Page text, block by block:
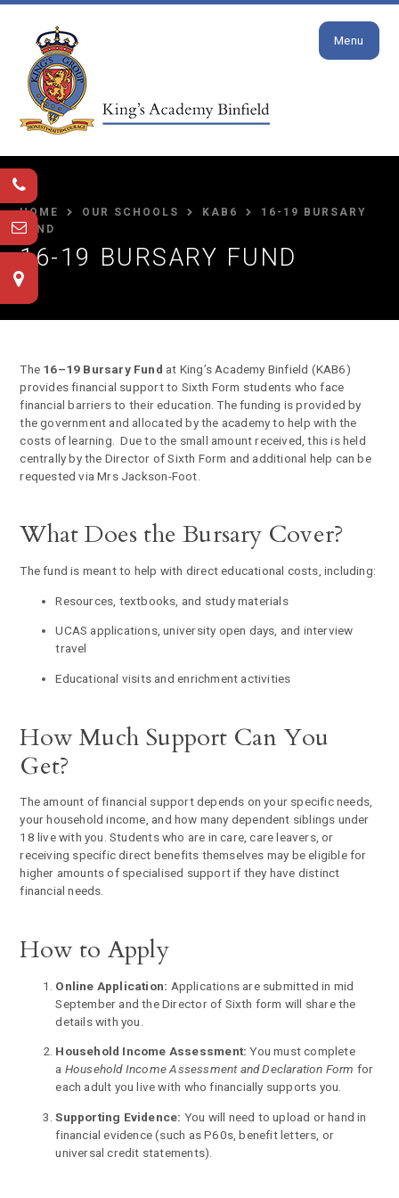
Skip to content ↓
Menu
HOME OUR SCHOOLS KAB6
16-19 BURSARY
FUND
16-19 BURSARY FUND
The 16–19 Bursary Fund at King’s Academy Binfield (KAB6)
provides financial support to Sixth Form students who face
financial barriers to their education. The funding is provided by
the government and allocated by the academy to help with the
costs of learning. Due to the small amount received, this is held
centrally by the Director of Sixth Form and additional help can be
requested via Mrs Jackson-Foot.
What Does the Bursary Cover?
The fund is meant to help with direct educational costs, including:
Resources, textbooks, and study materials
UCAS applications, university open days, and interview
travel
Educational visits and enrichment activities
How Much Support Can You
Get?
The amount of financial support depends on your specific needs,
your household income, and how many dependent siblings under
18 live with you. Students who are in care, care leavers, or
receiving specific direct benefits themselves may be eligible for
higher amounts of specialised support if they have distinct
financial needs.
How to Apply
Online Application: Applications are submitted in mid
September and the Director of Sixth form will share the
details with you.
Household Income Assessment: You must complete
a Household Income Assessment and Declaration Form for
each adult you live with who financially supports you.
Supporting Evidence: You will need to upload or hand in
financial evidence (such as P60s, benefit letters, or
universal credit statements).